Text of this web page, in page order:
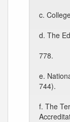
c.
d. The
778.
e.
744).
f. The